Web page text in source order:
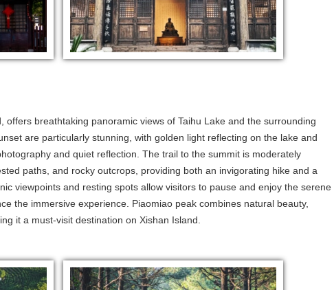
offers breathtaking panoramic views of Taihu Lake and the surrounding
are particularly stunning, with golden light reflecting on the lake and
and quiet reflection. The trail to the summit is moderately
paths, and rocky outcrops, providing both an invigorating hike and a
viewpoints and resting spots allow visitors to pause and enjoy the serene
the immersive experience. Piaomiao peak combines natural beauty,
it a must-visit destination on Xishan Island.